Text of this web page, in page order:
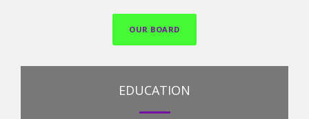
OUR BOARD
EDUCATION